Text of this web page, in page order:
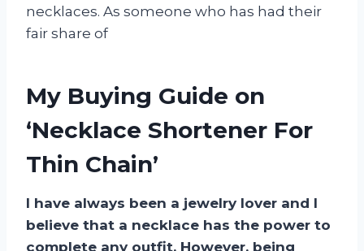
necklaces. As someone who has had their
fair share of
My Buying Guide on
‘Necklace Shortener For
Thin Chain’
I have always been a jewelry lover and I
believe that a necklace has the power to
complete any outfit. However, being